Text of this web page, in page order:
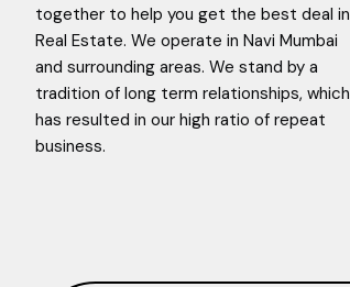
together to help you get the best deal in
Real Estate. We operate in Navi Mumbai
and surrounding areas. We stand by a
tradition of long term relationships, which
has resulted in our high ratio of repeat
business.